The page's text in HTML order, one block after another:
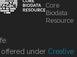
Core
Biodata
Resource
under Creative